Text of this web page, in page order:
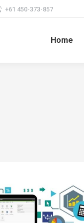
+61 450-373-857
Home